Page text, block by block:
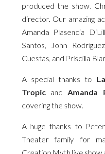
produced the show.
director. Our amazing
Amanda Plasencia
Santos, John
Cuestas, and Priscilla
A special thanks to
TropicandAmanda
covering the show.
A huge thanks to
Theater family for